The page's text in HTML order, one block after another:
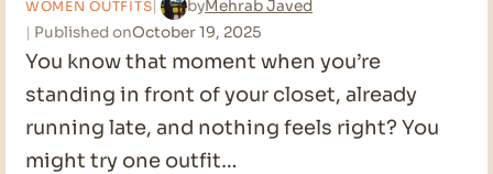
WOMEN OUTFITS byMehrab Javed
Published onOctober 19, 2025
You know that moment when you’re
standing in front of your closet, already
running late, and nothing feels right? You
might try one outfit…